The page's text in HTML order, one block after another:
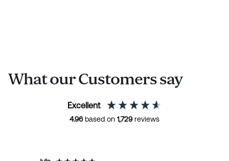
What our Customers say
Excellent
4.96based on 1,729reviews